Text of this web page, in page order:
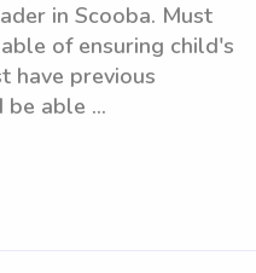
in Scooba. Must
of ensuring child's
have previous
be able ...